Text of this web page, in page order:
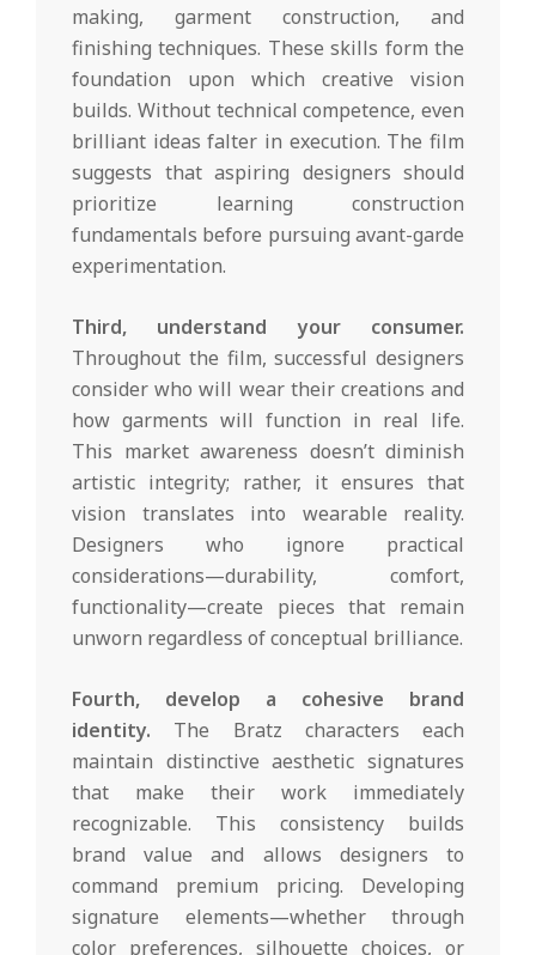
making, garment construction, and
finishing techniques. These skills form the
foundation upon which creative vision
builds. Without technical competence, even
brilliant ideas falter in execution. The film
suggests that aspiring designers should
prioritize learning construction
fundamentals before pursuing avant-garde
experimentation.
Third, understand your consumer.
Throughout the film, successful designers
consider who will wear their creations and
how garments will function in real life.
This market awareness doesn’t diminish
artistic integrity; rather, it ensures that
vision translates into wearable reality.
Designers who ignore practical
considerations—durability, comfort,
functionality—create pieces that remain
unworn regardless of conceptual brilliance.
Fourth, develop a cohesive brand
identity. The Bratz characters each
maintain distinctive aesthetic signatures
that make their work immediately
recognizable. This consistency builds
brand value and allows designers to
command premium pricing. Developing
signature elements—whether through
color preferences, silhouette choices, or